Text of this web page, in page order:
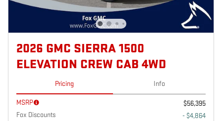
2026 GMC SIERRA 1500
ELEVATION CREW CAB 4WD
Pricing Info
MSRP
$56,395
Fox Discounts
- $4,864